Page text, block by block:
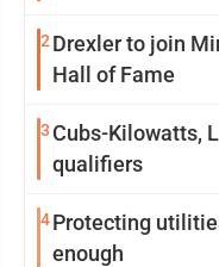
2 Drexler to join
Hall of Fame
3 Cubs-Kilowatts,
qualifiers
4Protecting
enough